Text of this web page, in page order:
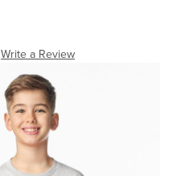
Write a Review